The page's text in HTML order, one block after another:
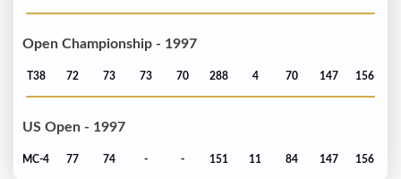
Open Championship - 1997
T38 72 73 73 70 288 4 70 147 156
US Open - 1997
MC-4 77 74 - - 151 11 84 147 156